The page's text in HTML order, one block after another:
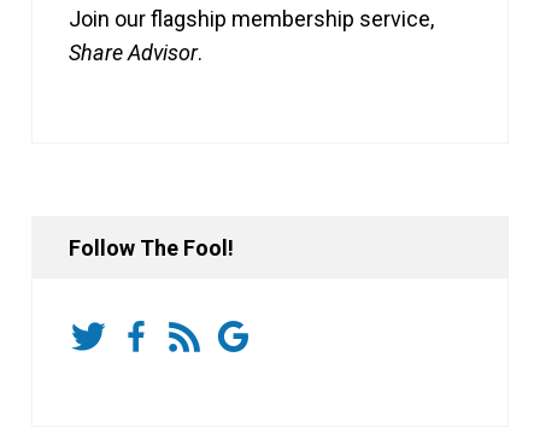
Join our flagship membership service,
Share Advisor.
Follow The Fool!